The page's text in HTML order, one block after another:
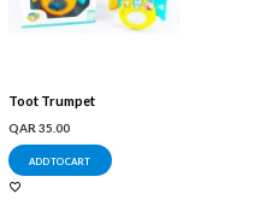
Toot Trumpet
QAR 35.00
ADD TO CART